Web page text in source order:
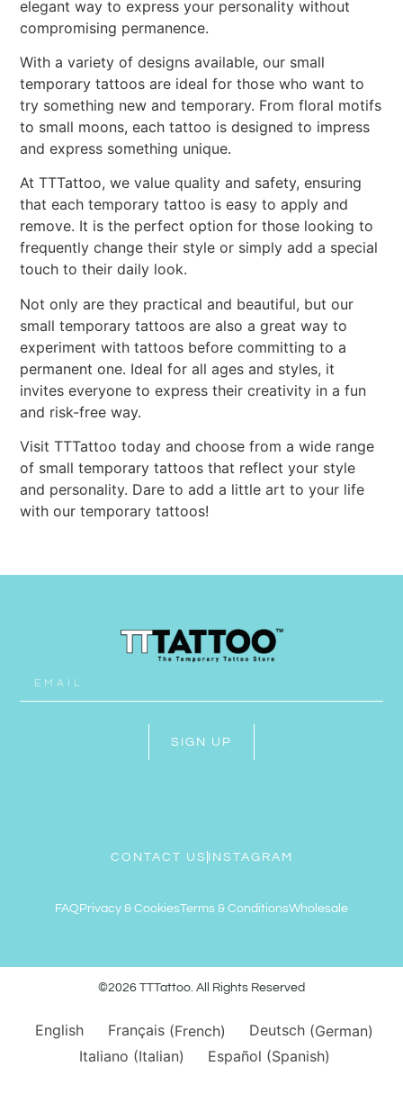
elegant way to express your personality without
compromising permanence.
With a variety of designs available, our small
temporary tattoos are ideal for those who want to
try something new and temporary. From floral motifs
to small moons, each tattoo is designed to impress
and express something unique.
At TTTattoo, we value quality and safety, ensuring
that each temporary tattoo is easy to apply and
remove. It is the perfect option for those looking to
frequently change their style or simply add a special
touch to their daily look.
Not only are they practical and beautiful, but our
small temporary tattoos are also a great way to
experiment with tattoos before committing to a
permanent one. Ideal for all ages and styles, it
invites everyone to express their creativity in a fun
and risk-free way.
Visit TTTattoo today and choose from a wide range
of small temporary tattoos that reflect your style
and personality. Dare to add a little art to your life
with our temporary tattoos!
SIGN UP
CONTACT US INSTAGRAM
FAQ Privacy & CookiesTerms & ConditionsWholesale
©2026 TTTattoo. All Rights Reserved
English Français(French) Deutsch (German)
Italiano (Italian) Español (Spanish)